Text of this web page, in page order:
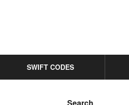
SWIFT CODES